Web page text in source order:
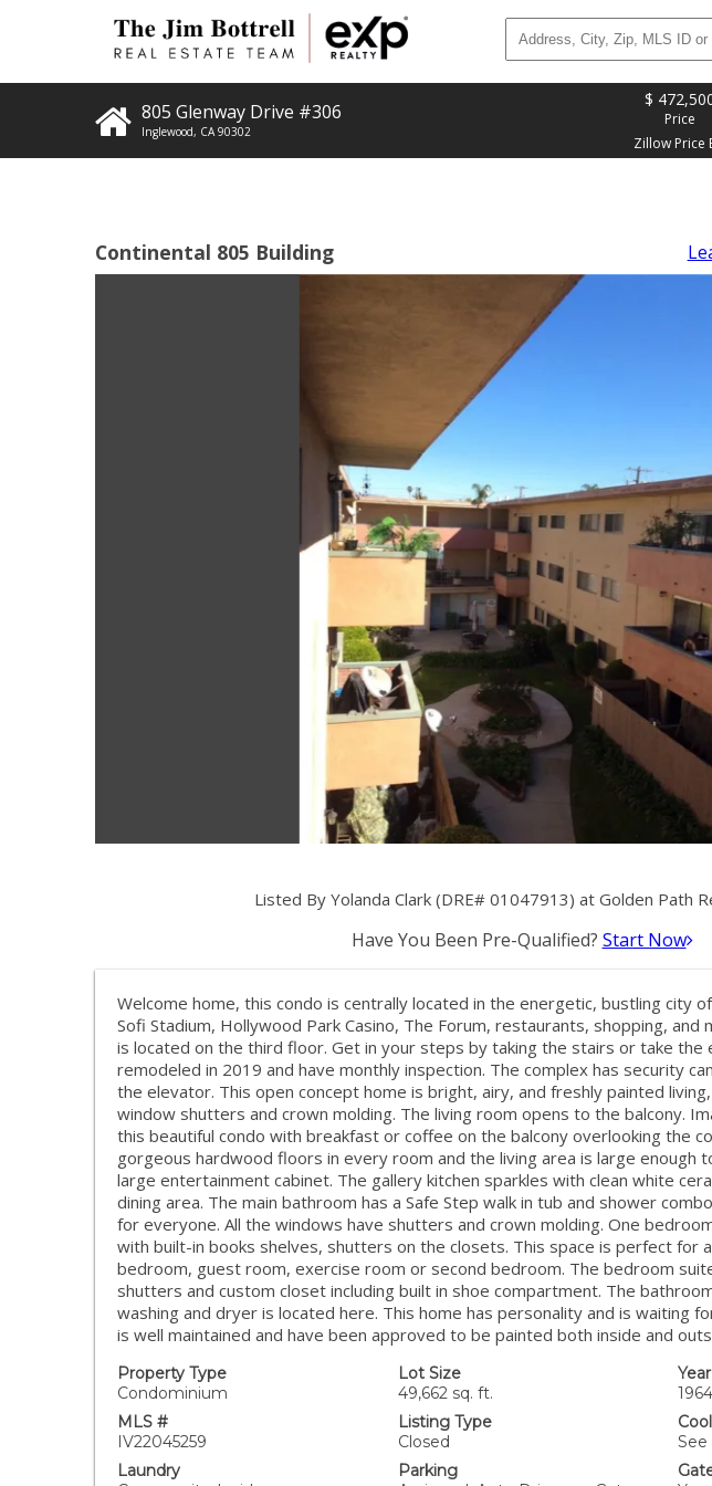
805 Glenway Drive #306
Inglewood, CA 90302
$
Price
Zillow Price
Continental 805 Building
Listed By Yolanda Clark (DRE# 01047913) at Golden Path
Have You Been Pre-Qualified? Start Now
Welcome home, this condo is centrally located in the energetic, bustling city
Sofi Stadium, Hollywood Park Casino, The Forum, restaurants, shopping, and
is located on the third floor. Get in your steps by taking the stairs or take the
remodeled in 2019 and have monthly inspection. The complex has security
the elevator. This open concept home is bright, airy, and freshly painted
window shutters and crown molding. The living room opens to the balcony.
this beautiful condo with breakfast or coffee on the balcony overlooking the
gorgeous hardwood floors in every room and the living area is large enough
large entertainment cabinet. The gallery kitchen sparkles with clean white
dining area. The main bathroom has a Safe Step walk in tub and shower
for everyone. All the windows have shutters and crown molding. One
with built-in books shelves, shutters on the closets. This space is perfect for
bedroom, guest room, exercise room or second bedroom. The bedroom
shutters and custom closet including built in shoe compartment. The
washing and dryer is located here. This home has personality and is waiting
is well maintained and have been approved to be painted both inside and
Property Type
Condominium
Lot Size
49,662 sq. ft.
1964
MLS #
IV22045259
Listing Type
Closed
See
Laundry
Parking